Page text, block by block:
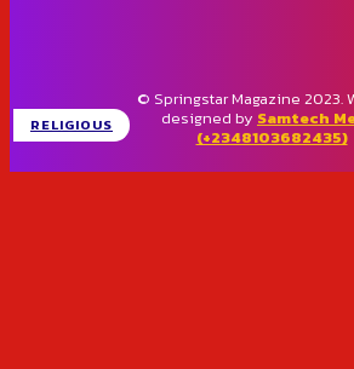
RELIGIOUS
© Springstar Magazine 2023.
designed by Samtech
(+2348103682435)